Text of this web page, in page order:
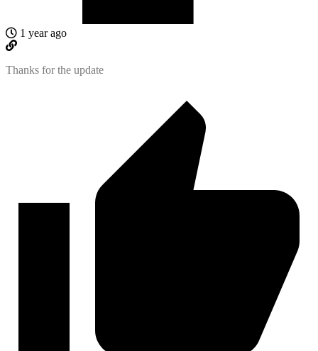
1 year ago
Thanks for the update